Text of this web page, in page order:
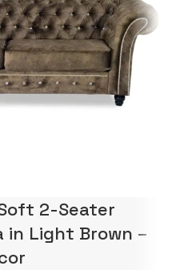
2-Seater
in Light Brown –